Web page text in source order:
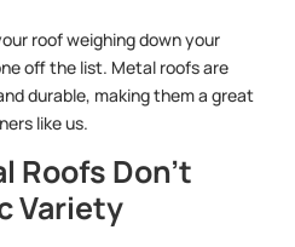
roof weighing down your
off the list. Metal roofs are
durable, making them a great
like us.
Don’t
Variety